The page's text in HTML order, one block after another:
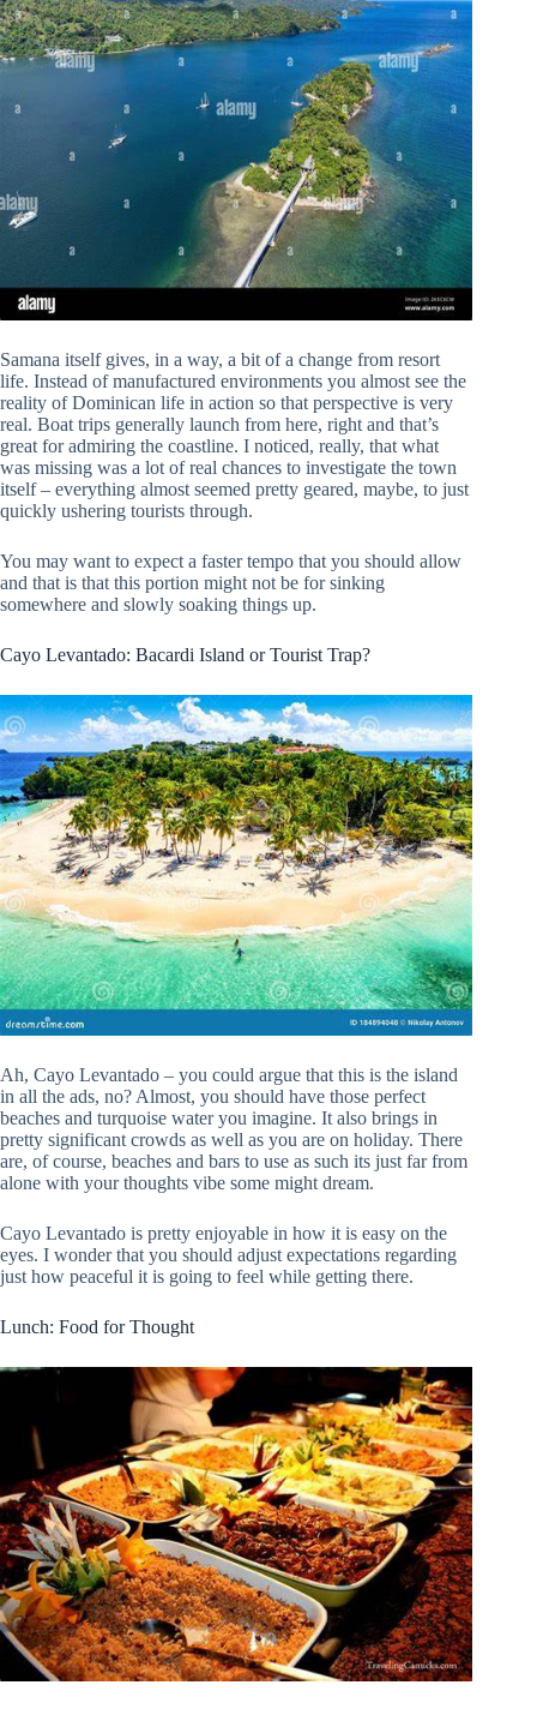
Samana itself gives, in a way, a bit of a change from resort
life. Instead of manufactured environments you almost see the
reality of Dominican life in action so that perspective is very
real. Boat trips generally launch from here, right and that’s
great for admiring the coastline. I noticed, really, that what
was missing was a lot of real chances to investigate the town
itself – everything almost seemed pretty geared, maybe, to just
quickly ushering tourists through.
You may want to expect a faster tempo that you should allow
and that is that this portion might not be for sinking
somewhere and slowly soaking things up.
Cayo Levantado: Bacardi Island or Tourist Trap?
Ah, Cayo Levantado – you could argue that this is the island
in all the ads, no? Almost, you should have those perfect
beaches and turquoise water you imagine. It also brings in
pretty significant crowds as well as you are on holiday. There
are, of course, beaches and bars to use as such its just far from
alone with your thoughts vibe some might dream.
Cayo Levantado is pretty enjoyable in how it is easy on the
eyes. I wonder that you should adjust expectations regarding
just how peaceful it is going to feel while getting there.
Lunch: Food for Thought